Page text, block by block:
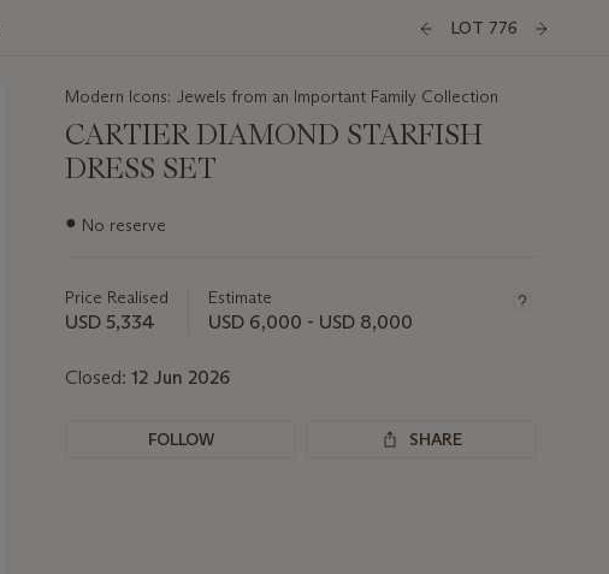
LOT 776
Modern Icons: Jewels from an Important Family Collection
CARTIER DIAMOND STARFISH
DRESS SET
Important
lot
● No reserve
Price Realised
USD 5,334
Estimate
USD 6,000 - USD 8,000
Closed: 12 Jun 2026
FOLLOW SHARE